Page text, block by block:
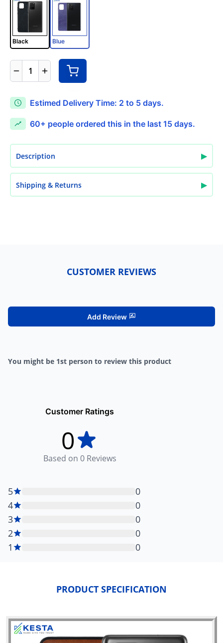
Black Blue
1
Estimed Delivery Time: 2 to 5 days.
60+ people ordered this in the last 15 days.
Description ▶
Shipping & Returns ▶
CUSTOMER REVIEWS
Add Review
You might be 1st person to review this product
Customer Ratings
0
Based on 0Reviews
5
0
4
0
3
0
2
0
1
0
PRODUCT SPECIFICATION